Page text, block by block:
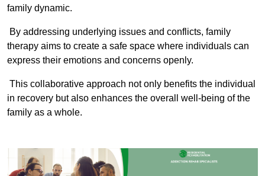
family dynamic.
By addressing underlying issues and conflicts, family
therapy aims to create a safe space where individuals can
express their emotions and concerns openly.
This collaborative approach not only benefits the individual
in recovery but also enhances the overall well-being of the
family as a whole.